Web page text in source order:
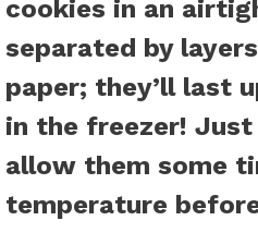
cookies in an
separated by
paper; they’ll last
in the freezer!
allow them some
temperature